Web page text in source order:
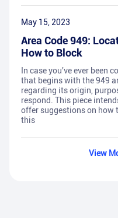
May 15, 2023
Area Code 949:
How to Block
In case you've ever been
that begins with the 949
regarding its origin,
respond. This piece
offer suggestions on how
this
View